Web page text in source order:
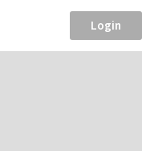
Login